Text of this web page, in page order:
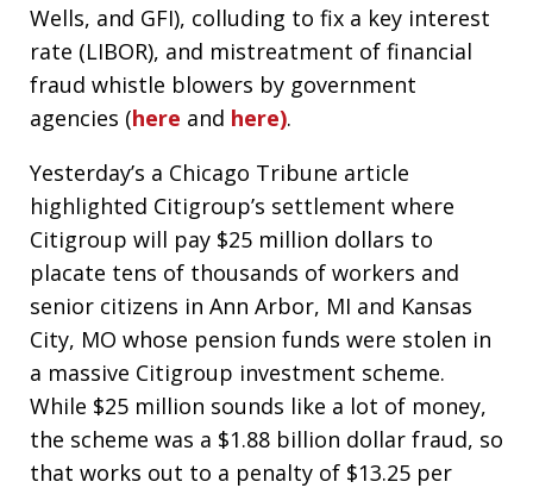
Wells, and GFI), colluding to fix a key interest
rate (LIBOR), and mistreatment of financial
fraud whistle blowers by government
agencies (here and here).
Yesterday’s a Chicago Tribune article
highlighted Citigroup’s settlement where
Citigroup will pay $25 million dollars to
placate tens of thousands of workers and
senior citizens in Ann Arbor, MI and Kansas
City, MO whose pension funds were stolen in
a massive Citigroup investment scheme.
While $25 million sounds like a lot of money,
the scheme was a $1.88 billion dollar fraud, so
that works out to a penalty of $13.25 per